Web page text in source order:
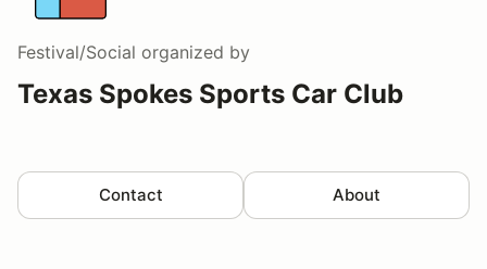
Festival/Social organized by
Texas Spokes Sports Car Club
Contact About